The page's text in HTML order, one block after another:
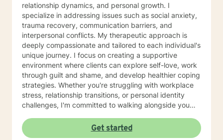
relationship dynamics, and personal growth. I
specialize in addressing issues such as social anxiety,
trauma recovery, communication barriers, and
interpersonal conflicts. My therapeutic approach is
deeply compassionate and tailored to each individual's
unique journey. I focus on creating a supportive
environment where clients can explore self-love, work
through guilt and shame, and develop healthier coping
strategies. Whether you're struggling with workplace
stress, relationship transitions, or personal identity
challenges, I'm committed to walking alongside you
extensive experience supporting young adults,
addressing mood disorders, and helping individuals
Get started